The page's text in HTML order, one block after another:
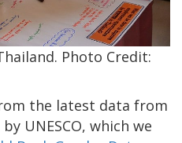
Photo Credit:
the latest data from
UNESCO, which we